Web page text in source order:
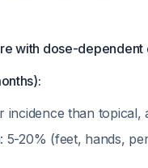
with dose-dependent
incidence than
5-20% (feet, hands,